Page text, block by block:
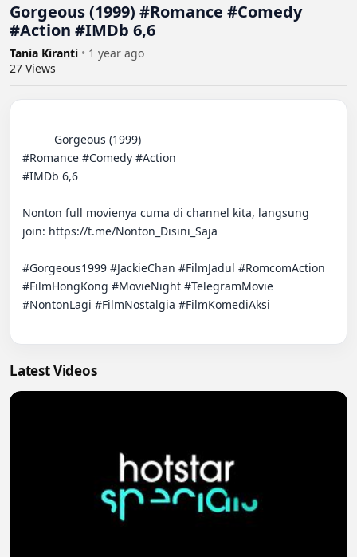
Gorgeous (1999) #Romance #Comedy
#Action #IMDb 6,6
Tania Kiranti • 1 year ago
27 Views
#Romance #Comedy #Action
#IMDb 6,6
Nonton full movienya cuma di channel kita, langsung
join: https://t.me/Nonton_Disini_Saja
#Gorgeous1999 #JackieChan #FilmJadul #RomcomAction
#FilmHongKong #MovieNight #TelegramMovie
#NontonLagi #FilmNostalgia #FilmKomediAksi
Latest Videos